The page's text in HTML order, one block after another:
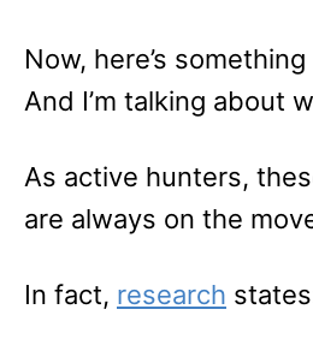
Now, here’s
And I’m talking about
As active hunters,
are always on the
In fact, research